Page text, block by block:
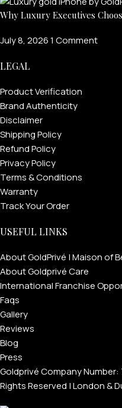
Why Luxury Executives
July 8, 20261 Comment
LEGAL
Product Verification
Brand Authenticity
Disclaimer
Shipping Policy
Refund Policy
Privacy Policy
Terms & Conditions
Warranty
Track Your Order
USEFUL LINKS
About GoldPrivé | Maison of
About Goldprivé Care
International Franchise
Faqs
Gallery
Reviews
Blog
Press
Goldprivé Company
Rights Reserved | London &